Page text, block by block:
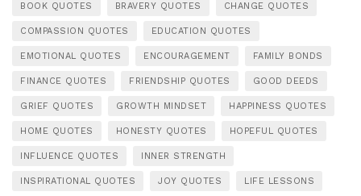
BOOK QUOTES BRAVERY QUOTES CHANGE QUOTES
COMPASSION QUOTES EDUCATION QUOTES
EMOTIONAL QUOTES ENCOURAGEMENT FAMILY BONDS
FINANCE QUOTES FRIENDSHIP QUOTES GOOD DEEDS
GRIEF QUOTES GROWTH MINDSET HAPPINESS QUOTES
HOME QUOTES HONESTY QUOTES HOPEFUL QUOTES
INFLUENCE QUOTES INNER STRENGTH
INSPIRATIONAL QUOTES JOY QUOTES LIFE LESSONS